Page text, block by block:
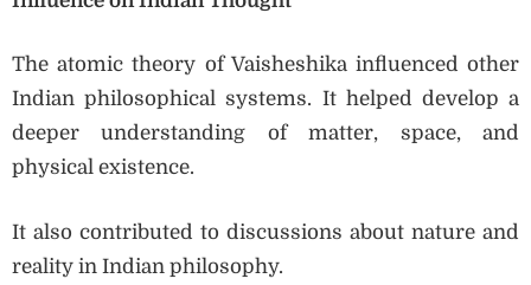
The atomic theory of Vaisheshika influenced other
Indian philosophical systems. It helped develop a
deeper understanding of matter, space, and
physical existence.
It also contributed to discussions about nature and
reality in Indian philosophy.